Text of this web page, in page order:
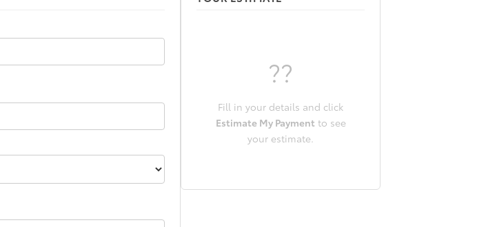
??
Fill in your details and click
Estimate My Payment to see
your estimate.